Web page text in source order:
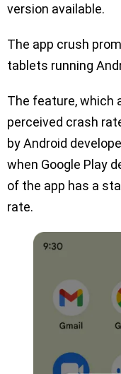
version available.
The app crush
tablets running
The feature, which
perceived crash
by Android
when Google Play
of the app has a
rate.